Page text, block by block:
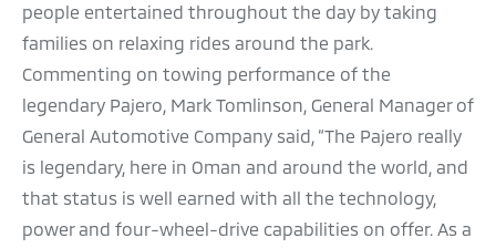
people entertained throughout the day by taking
families on relaxing rides around the park.
Commenting on towing performance of the
legendary Pajero, Mark Tomlinson, General Manager of
General Automotive Company said, “The Pajero really
is legendary, here in Oman and around the world, and
that status is well earned with all the technology,
power and four-wheel-drive capabilities on offer. As a